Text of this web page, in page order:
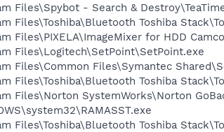
Files\Spybot - Search &
Files\Toshiba\Bluetooth Toshiba
Files\PIXELA\ImageMixer for HDD
Files\Logitech\SetPoint\SetPoint.exe
Files\Common Files\Symantec
Files\Toshiba\Bluetooth Toshiba
Files\Norton SystemWorks\Norton
Files\Toshiba\Bluetooth Toshiba